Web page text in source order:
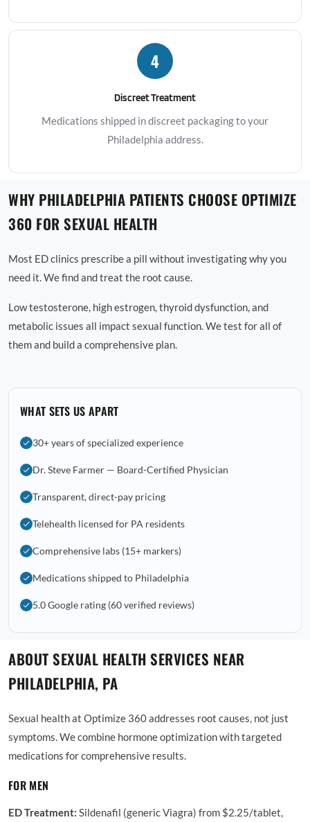
4
Discreet Treatment
Medications shipped in discreet packaging to your
Philadelphia address.
WHY PHILADELPHIA PATIENTS CHOOSE OPTIMIZE
360 FOR SEXUAL HEALTH
Most ED clinics prescribe a pill without investigating why you
need it. We find and treat the root cause.
Low testosterone, high estrogen, thyroid dysfunction, and
metabolic issues all impact sexual function. We test for all of
them and build a comprehensive plan.
WHAT SETS US APART
30+ years of specialized experience
Dr. Steve Farmer — Board-Certified Physician
Transparent, direct-pay pricing
Telehealth licensed for PA residents
Comprehensive labs (15+ markers)
Medications shipped to Philadelphia
5.0 Google rating (60 verified reviews)
ABOUT SEXUAL HEALTH SERVICES NEAR
PHILADELPHIA, PA
Sexual health at Optimize 360 addresses root causes, not just
symptoms. We combine hormone optimization with targeted
medications for comprehensive results.
FOR MEN
ED Treatment: Sildenafil (generic Viagra) from $2.25/tablet,